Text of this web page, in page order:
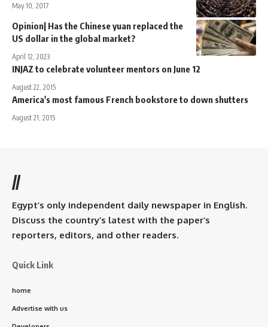
May 10, 2017
Opinion| Has the Chinese yuan replaced the
US dollar in the global market?
April 12, 2023
INJAZ to celebrate volunteer mentors on June 12
August 22, 2015
America's most famous French bookstore to down shutters
August 21, 2015
//
Egypt’s only independent daily newspaper in English.
Discuss the country’s latest with the paper’s
reporters, editors, and other readers.
Quick Link
home
Advertise with us